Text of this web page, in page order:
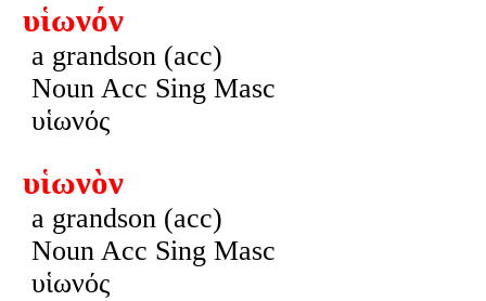
υἱωνόν
a grandson (acc)
Noun Acc Sing Masc
υἱωνός
υἱωνὸν
a grandson (acc)
Noun Acc Sing Masc
υἱωνός